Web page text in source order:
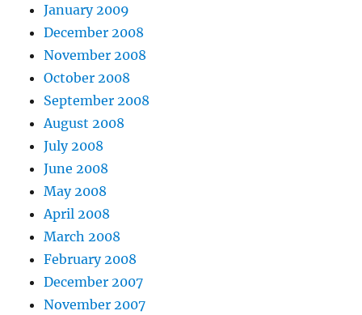
January 2009
December 2008
November 2008
October 2008
September 2008
August 2008
July 2008
June 2008
May 2008
April 2008
March 2008
February 2008
December 2007
November 2007